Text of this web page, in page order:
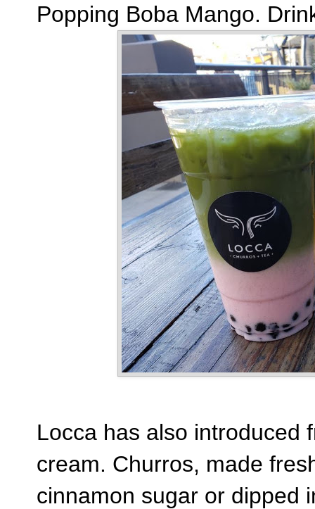
Popping Boba Mango.
Locca has also introduced
cream. Churros, made
cinnamon sugar or dipped